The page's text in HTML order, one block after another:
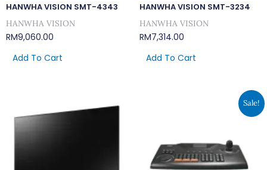
HANWHA VISION SMT-4343
HANWHA VISION
RM9,060.00
Add To Cart
HANWHA VISION SMT-3234
HANWHA VISION
RM7,314.00
Add To Cart
Sale!
Is: